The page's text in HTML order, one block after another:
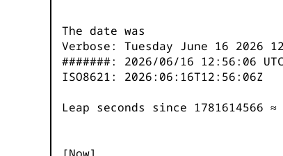
The date was
Verbose: Tuesday June 16 2026
#######: 2026/06/16 12:56:06 UTC
ISO8621: 2026:06:16T12:56:06Z
Leap seconds since 1781614566